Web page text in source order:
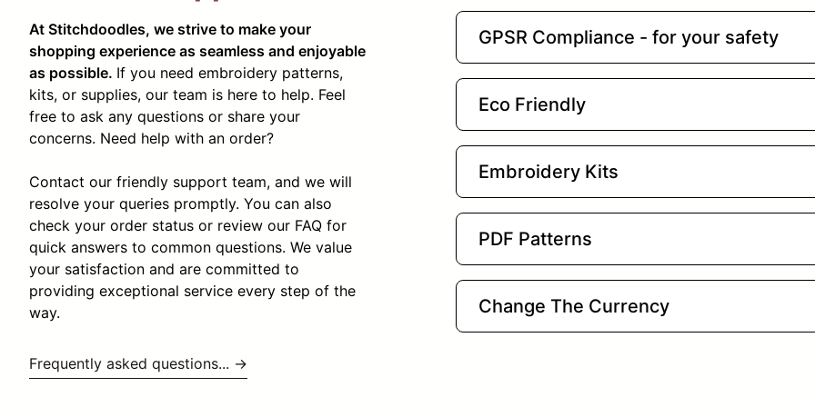
At Stitchdoodles, we strive to make your
shopping experience as seamless and enjoyable
as possible. If you need embroidery patterns,
kits, or supplies, our team is here to help. Feel
free to ask any questions or share your
concerns. Need help with an order?
Contact our friendly support team, and we will
resolve your queries promptly. You can also
check your order status or review our FAQ for
quick answers to common questions. We value
your satisfaction and are committed to
providing exceptional service every step of the
way.
Frequently asked questions... →
GPSR Compliance - for your safety
Eco Friendly
Embroidery Kits
PDF Patterns
Change The Currency